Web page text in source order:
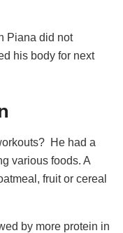
Piana did not
his body for next
He had a
various foods. A
fruit or cereal
by more protein in